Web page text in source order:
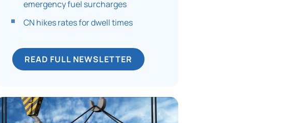
emergency fuel surcharges
CN hikes rates for dwell times
READ FULL NEWSLETTER